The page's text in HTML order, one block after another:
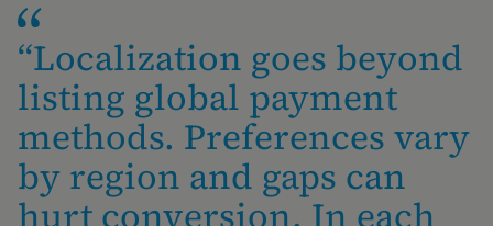
“Localization goes beyond
listing global payment
methods. Preferences vary
by region and gaps can
hurt conversion. In each